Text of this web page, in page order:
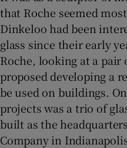
that Roche seemed
Dinkeloo had been
glass since their early
Roche, looking at a pair
proposed developing a
be used on buildings.
projects was a trio of
built as the
Company in